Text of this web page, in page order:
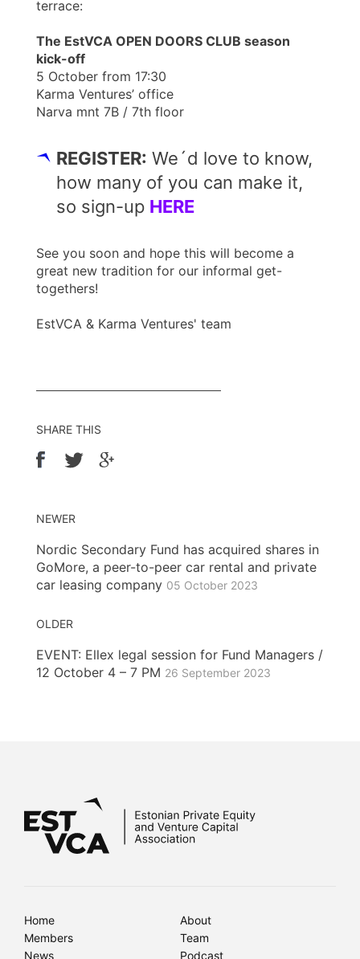
terrace:
The EstVCA OPEN DOORS CLUB season
kick-off
5 October from 17:30
Karma Ventures’ office
Narva mnt 7B / 7th floor
REGISTER: We´d love to know,
how many of you can make it,
so sign-up HERE
See you soon and hope this will become a
great new tradition for our informal get-
togethers!
EstVCA & Karma Ventures' team
SHARE THIS
NEWER
Nordic Secondary Fund has acquired shares in
GoMore, a peer-to-peer car rental and private
car leasing company 05 October 2023
OLDER
EVENT: Ellex legal session for Fund Managers /
12 October 4 – 7 PM 26 September 2023
Home
About
Members
Team
News
Podcast